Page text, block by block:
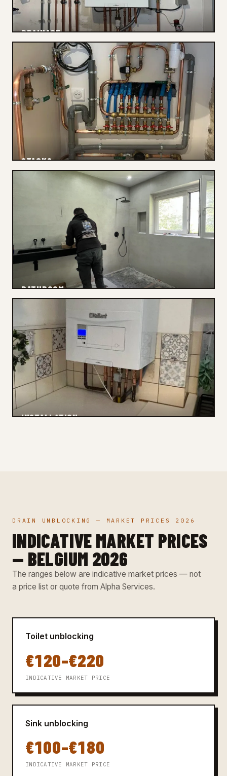
DRAINAGE
Connections
STACKS
BATHROOM
INSTALLATION
DRAIN UNBLOCKING — MARKET PRICES 2026
INDICATIVE MARKET PRICES
— BELGIUM 2026
The ranges below are indicative market prices — not
a price list or quote from Alpha Services.
Toilet unblocking
€120–€220
INDICATIVE MARKET PRICE
Sink unblocking
€100–€180
INDICATIVE MARKET PRICE